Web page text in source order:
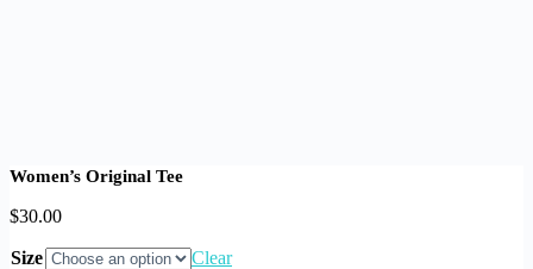
Women’s Original Tee
$30.00
Size
Clear